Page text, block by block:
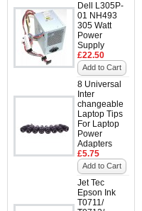
Dell L305P-
01 NH493
305 Watt
Power
Supply
£22.50
Add to Cart
8 Universal
Inter
changeable
Laptop Tips
For Laptop
Power
Adapters
£5.75
Add to Cart
Jet Tec
Epson Ink
T0711/